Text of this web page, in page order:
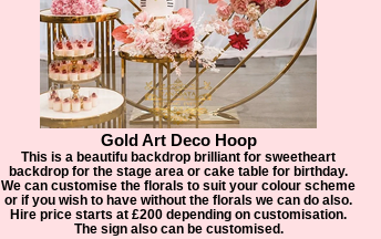
Gold Art Deco Hoop
This is a beautifu backdrop brilliant for sweetheart
backdrop for the stage area or cake table for birthday.
We can customise the florals to suit your colour scheme
or if you wish to have without the florals we can do also.
Hire price starts at £200 depending on customisation.
The sign also can be customised.